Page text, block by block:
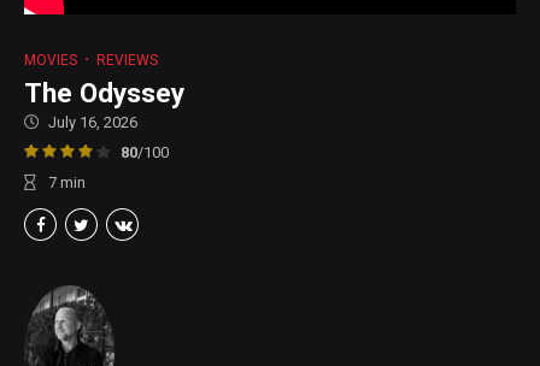
MOVIES REVIEWS
The Odyssey
July 16, 2026
80/100
7 min